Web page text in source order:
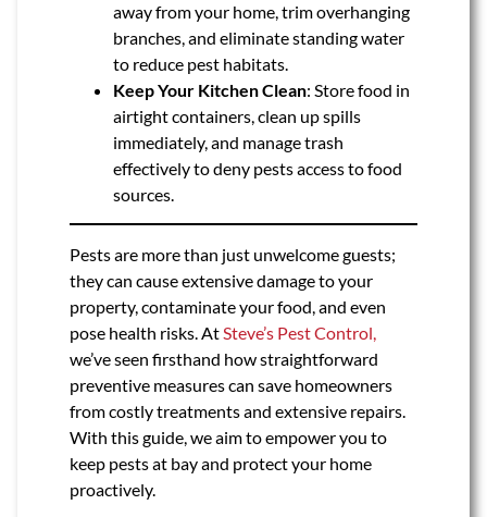
away from your home, trim overhanging
branches, and eliminate standing water
to reduce pest habitats.
Keep Your Kitchen Clean: Store food in
airtight containers, clean up spills
immediately, and manage trash
effectively to deny pests access to food
sources.
Pests are more than just unwelcome guests;
they can cause extensive damage to your
property, contaminate your food, and even
pose health risks. At Steve’s Pest Control,
we’ve seen firsthand how straightforward
preventive measures can save homeowners
from costly treatments and extensive repairs.
With this guide, we aim to empower you to
keep pests at bay and protect your home
proactively.